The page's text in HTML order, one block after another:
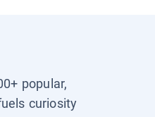
popular,
curiosity